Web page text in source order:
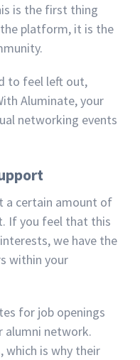
is the first thing
platform, it is the
to feel left out,
Aluminate, your
networking events
a certain amount of
If you feel that this
we have the
within your
for job openings
alumni network.
which is why their